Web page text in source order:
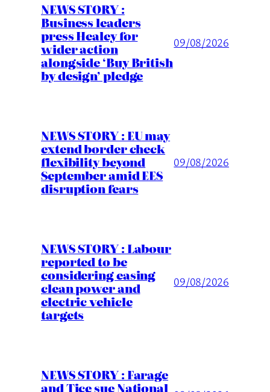
NEWS STORY :
Business leaders
press Healey for
wider action
alongside ‘Buy British
by design’ pledge
09/08/2026
NEWS STORY : EU may
extend border check
flexibility beyond
September amid EES
disruption fears
09/08/2026
NEWS STORY : Labour
reported to be
considering easing
clean power and
electric vehicle
targets
09/08/2026
NEWS STORY : Farage
and Tice sue National